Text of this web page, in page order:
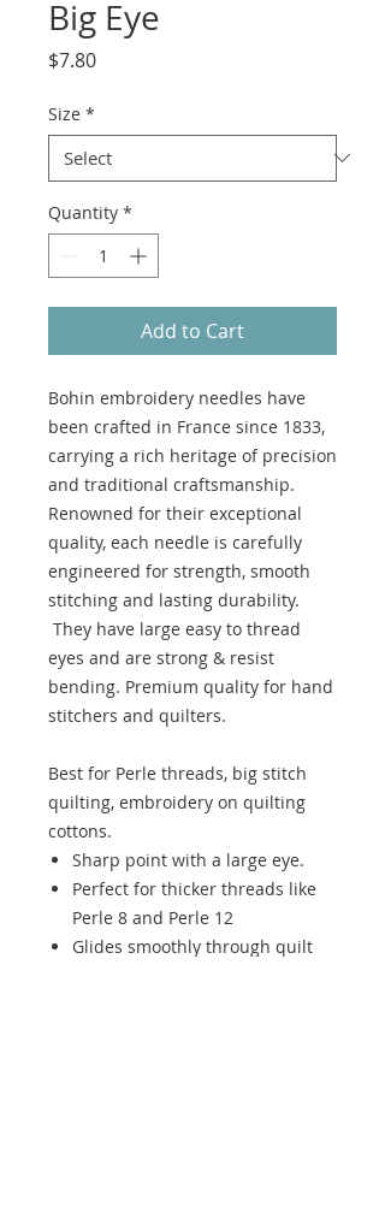
Big Eye
$7.80Price
Size *
Quantity *
Add to Cart
Bohin embroidery needles have
been crafted in France since 1833,
carrying a rich heritage of precision
and traditional craftsmanship.
Renowned for their exceptional
quality, each needle is carefully
engineered for strength, smooth
stitching and lasting durability.
They have large easy to thread
eyes and are strong & resist
bending. Premium quality for hand
stitchers and quilters.
Best for Perle threads, big stitch
quilting, embroidery on quilting
cottons.
Sharp point with a large eye.
Perfect for thicker threads like
Perle 8 and Perle 12
Glides smoothly through quilt